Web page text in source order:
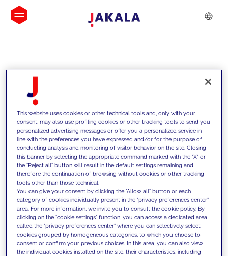
INSIGHTS
We support our clients with our
competencies and offer them
innovative solutions to overcome
today's challenges and set new goals
This website uses cookies or other technical tools and, only with your
consent, may also use profiling cookies or other tracking tools to send you
personalized advertising messages or offer you a personalized service in
line with the preferences you have expressed and/or for the purpose of
conducting analysis and monitoring of visitor behavior on the site. Closing
this banner by selecting the appropriate command marked with the "X" or
the "Reject all" button will result in the default settings remaining and
therefore the continuation of browsing without cookies or other tracking
tools other than those technical.
You can give your consent by clicking the "Allow all" button or each
category of cookies individually present in the "privacy preferences center"
area. For more information, we invite you to consult the cookie policy. By
clicking on the "cookie settings" function, you can access a dedicated area
called the "privacy preferences center" where you can selectively select
cookies grouped by homogeneous categories, to which you choose to
consent or confirm your previous choices. In this area, you can also view
the individual cookies installed on the site, their characteristics, including